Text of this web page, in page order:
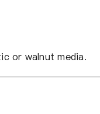
or walnut media.